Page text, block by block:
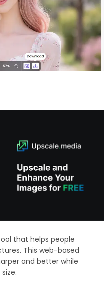
that helps people
This web-based
and better while